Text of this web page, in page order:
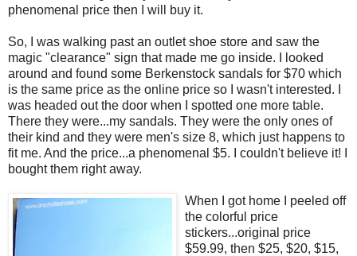
phenomenal price then I will buy it.
So, I was walking past an outlet shoe store and saw the
magic "clearance" sign that made me go inside. I looked
around and found some Berkenstock sandals for $70 which
is the same price as the online price so I wasn't interested. I
was headed out the door when I spotted one more table.
There they were...my sandals. They were the only ones of
their kind and they were men's size 8, which just happens to
fit me. And the price...a phenomenal $5. I couldn't believe it! I
bought them right away.
When I got home I peeled off
the colorful price
stickers...original price
$59.99, then $25, $20, $15,